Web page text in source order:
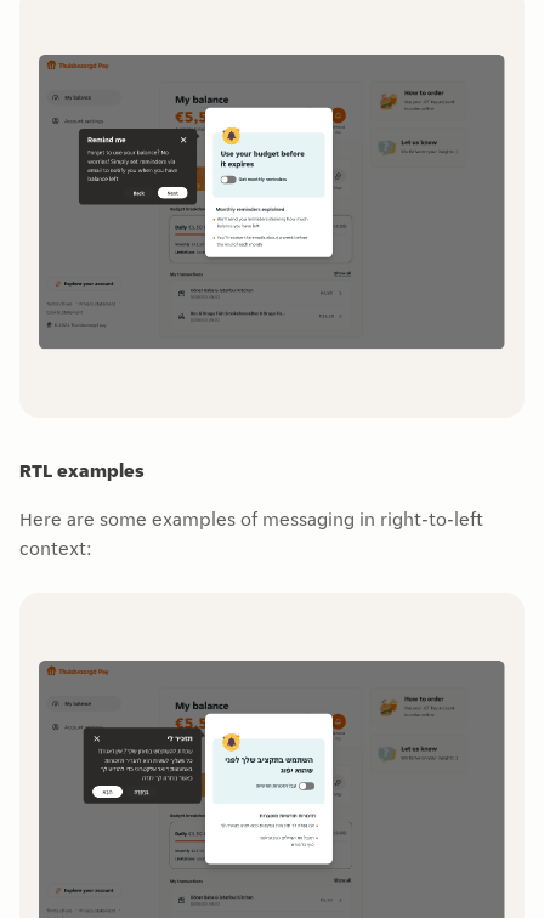
RTL examples
Here are some examples of messaging in right-to-left
context: